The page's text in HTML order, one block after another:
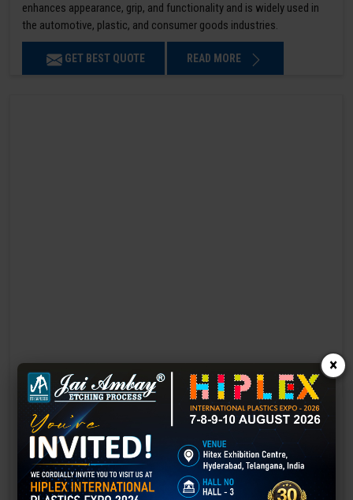
enhances appearance, grip, and functionality and is widely used in
the automotive, plastic, and consumer goods industries.
GET BEST QUOTE READ MORE
Laser Engraving in Faridkot
Technology has advanced rapidly, making processes easier, faster,
and more sustainable than ever before. One such advancement is
3D laser engraving—a cutting-edge alternative to traditional manual
×